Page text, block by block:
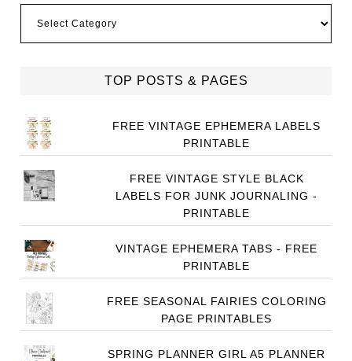
TOP POSTS & PAGES
FREE VINTAGE EPHEMERA LABELS
PRINTABLE
FREE VINTAGE STYLE BLACK
LABELS FOR JUNK JOURNALING -
PRINTABLE
VINTAGE EPHEMERA TABS - FREE
PRINTABLE
FREE SEASONAL FAIRIES COLORING
PAGE PRINTABLES
SPRING PLANNER GIRL A5 PLANNER